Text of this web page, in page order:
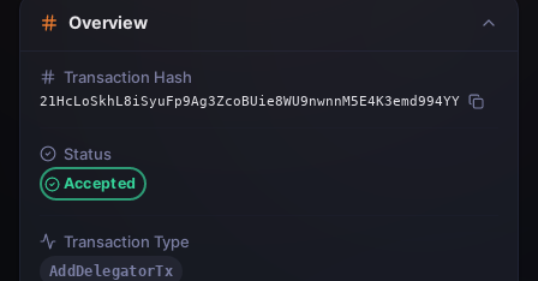
Overview
Transaction Hash
21HcLoSkhL8iSyuFp9Ag3ZcoBUie8WU9nwnnM5E4K3emd994YY
Status
Accepted
Transaction Type
AddDelegatorTx